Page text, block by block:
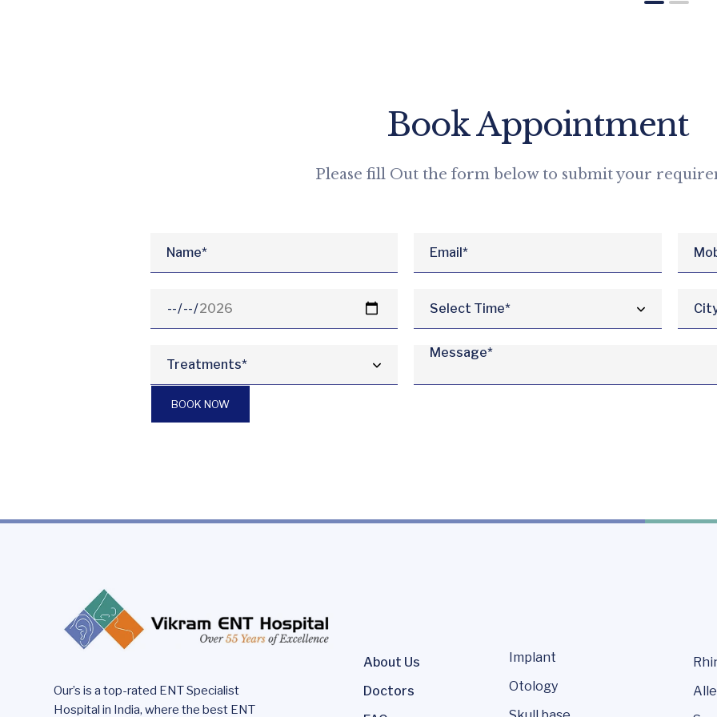
Book Appointment
Please fill Out the form below to submit your
BOOK NOW
Our’s is a top-rated ENT Specialist
Hospital in India, where the best ENT
About Us
Doctors
Implant
Otology